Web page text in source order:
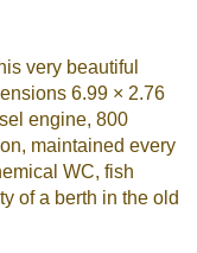
very beautiful
6.99 × 2.76
engine, 800
maintained every
WC, fish
of a berth in the old